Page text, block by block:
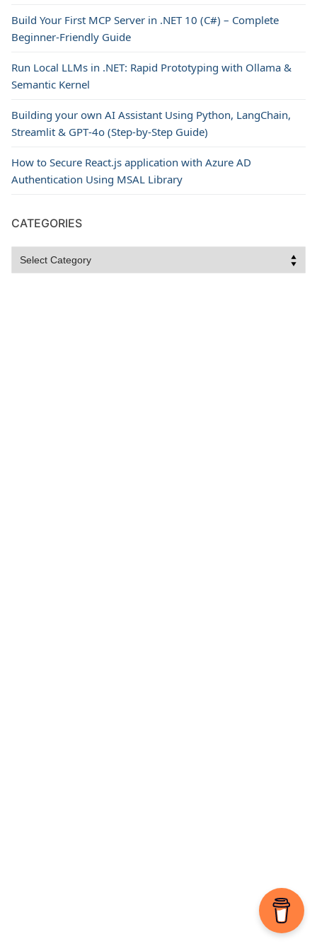
Build Your First MCP Server in .NET 10 (C#) – Complete
Beginner-Friendly Guide
Run Local LLMs in .NET: Rapid Prototyping with Ollama &
Semantic Kernel
Building your own AI Assistant Using Python, LangChain,
Streamlit & GPT‑4o (Step‑by‑Step Guide)
How to Secure React.js application with Azure AD
Authentication Using MSAL Library
CATEGORIES
Categories